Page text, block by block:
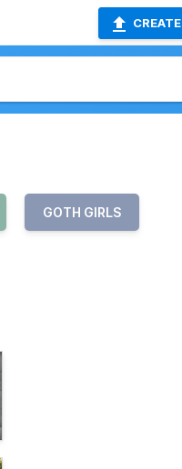
CREATE
GOTH GIRLS